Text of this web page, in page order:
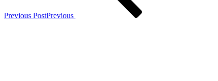
Previous PostPrevious